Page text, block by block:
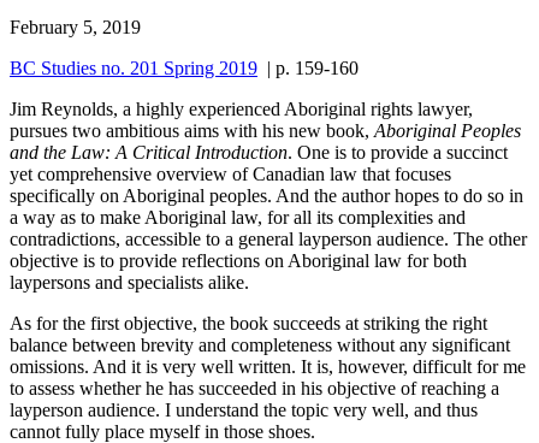
February 5, 2019
BC Studies no. 201 Spring 2019 | p. 159-160
Jim Reynolds, a highly experienced Aboriginal rights lawyer,
pursues two ambitious aims with his new book, Aboriginal Peoples
and the Law: A Critical Introduction. One is to provide a succinct
yet comprehensive overview of Canadian law that focuses
specifically on Aboriginal peoples. And the author hopes to do so in
a way as to make Aboriginal law, for all its complexities and
contradictions, accessible to a general layperson audience. The other
objective is to provide reflections on Aboriginal law for both
laypersons and specialists alike.
As for the first objective, the book succeeds at striking the right
balance between brevity and completeness without any significant
omissions. And it is very well written. It is, however, difficult for me
to assess whether he has succeeded in his objective of reaching a
layperson audience. I understand the topic very well, and thus
cannot fully place myself in those shoes.